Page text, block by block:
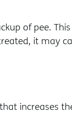
of pee.
it may
increases